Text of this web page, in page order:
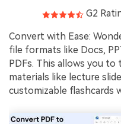
G2
Convert with Ease:
file formats like Docs,
PDFs. This allows you
materials like lecture
customizable flashcards